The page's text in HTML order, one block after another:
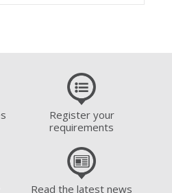
Register your
requirements
Read the latest news